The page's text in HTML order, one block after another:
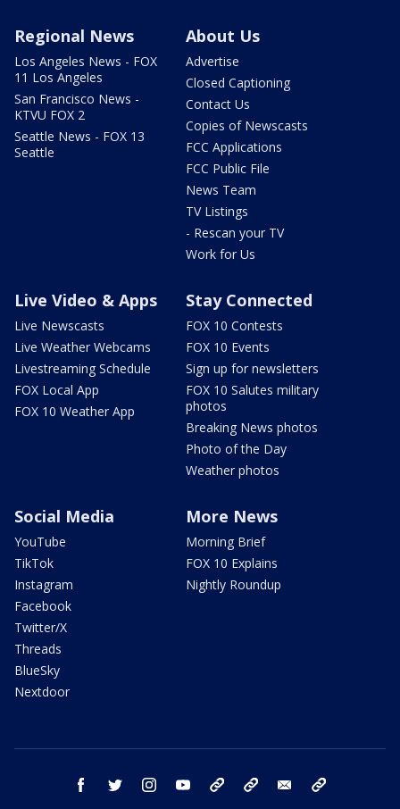
Regional News
Los Angeles News - FOX
11 Los Angeles
San Francisco News -
KTVU FOX 2
Seattle News - FOX 13
Seattle
About Us
Advertise
Closed Captioning
Contact Us
Copies of Newscasts
FCC Applications
FCC Public File
News Team
TV Listings
- Rescan your TV
Work for Us
Live Video & Apps
Live Newscasts
Live Weather Webcams
Livestreaming Schedule
FOX Local App
FOX 10 Weather App
Stay Connected
FOX 10 Contests
FOX 10 Events
Sign up for newsletters
FOX 10 Salutes military
photos
Breaking News photos
Photo of the Day
Weather photos
Social Media
YouTube
TikTok
Instagram
Facebook
Twitter/X
Threads
BlueSky
Nextdoor
More News
Morning Brief
FOX 10 Explains
Nightly Roundup
facebook twitter instagram youtube bluesky email